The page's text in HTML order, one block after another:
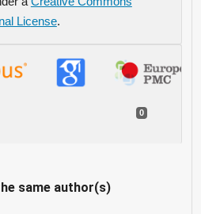
License.
0
same author(s)